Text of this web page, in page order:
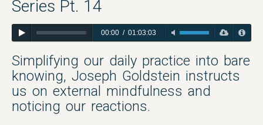
Series Pt. 14
00:00/ 01:03:03
Simplifying our daily practice into bare
knowing, Joseph Goldstein instructs
us on external mindfulness and
noticing our reactions.